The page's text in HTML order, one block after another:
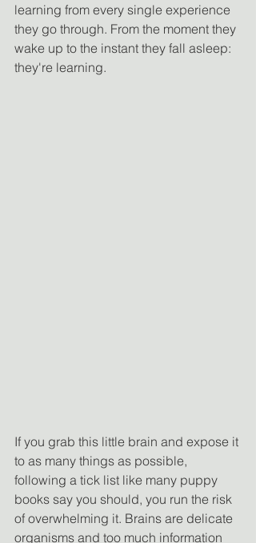
learning from every single experience
they go through. From the moment they
wake up to the instant they fall asleep:
they're learning.
If you grab this little brain and expose it
to as many things as possible,
following a tick list like many puppy
books say you should, you run the risk
of overwhelming it. Brains are delicate
organisms and too much information